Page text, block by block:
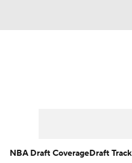
NBA Draft CoverageDraft